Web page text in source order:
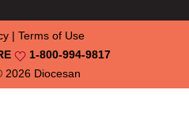
2026 Diocesan
1-800-994-9817
| Terms of Use